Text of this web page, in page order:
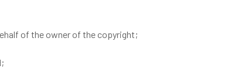
of the owner of the copyright;